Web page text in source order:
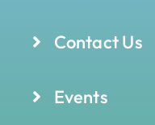
Contact Us
Events